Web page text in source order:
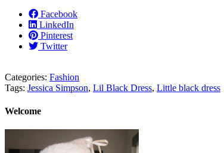
Facebook
LinkedIn
Pinterest
Twitter
Categories: Fashion
Tags: Jessica Simpson, Lil Black Dress, Little black dress
Welcome